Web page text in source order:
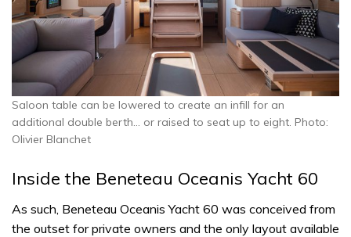
Saloon table can be lowered to create an infill for an
additional double berth… or raised to seat up to eight. Photo:
Olivier Blanchet
Inside the Beneteau Oceanis Yacht 60
As such, Beneteau Oceanis Yacht 60 was conceived from
the outset for private owners and the only layout available